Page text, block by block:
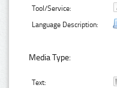
Tool/Service:
Language Description:
Media Type:
Text: